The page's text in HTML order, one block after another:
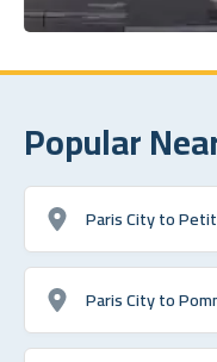
Popular
Paris City to
Paris City to